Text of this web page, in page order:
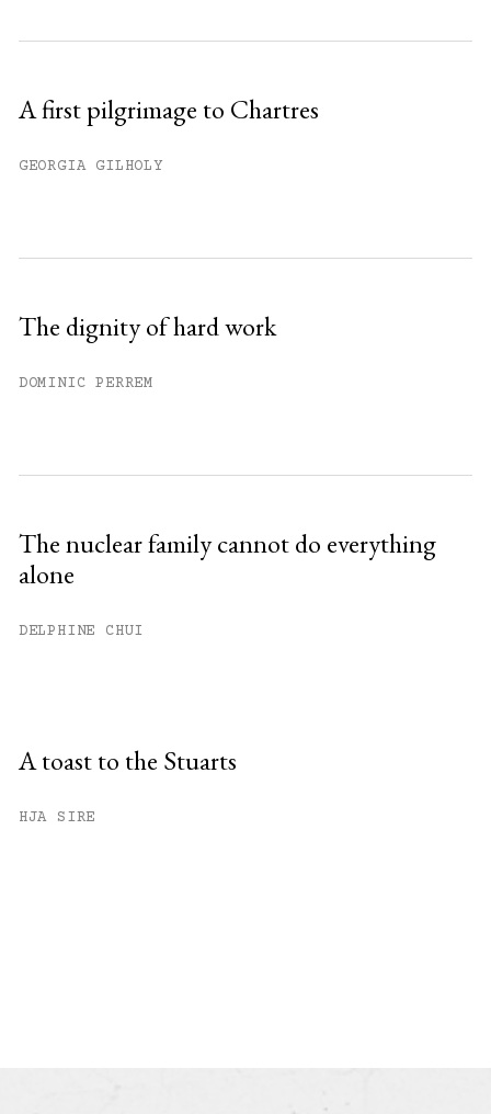
A first pilgrimage to Chartres
GEORGIA GILHOLY
The dignity of hard work
DOMINIC PERREM
The nuclear family cannot do everything
alone
DELPHINE CHUI
A toast to the Stuarts
HJA SIRE